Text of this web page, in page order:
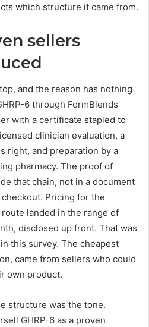
which structure it came from.
sellers
and the reason has nothing
6 through FormBlends
with a certificate stapled to
clinician evaluation, a
right, and preparation by a
pharmacy. The proof of
that chain, not in a document
Pricing for the
landed in the range of
disclosed up front. That was
this survey. The cheapest
came from sellers who could
own product.
structure was the tone.
GHRP-6 as a proven